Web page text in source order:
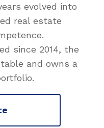
evolved into
real estate
since 2014, the
and owns a